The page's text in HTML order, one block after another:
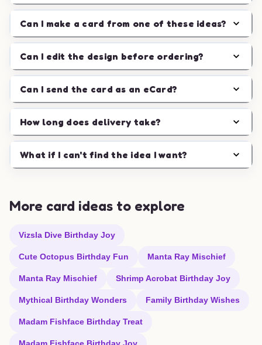
Can I make a card from one of these ideas?
Can I edit the design before ordering?
Can I send the card as an eCard?
How long does delivery take?
What if I can't find the idea I want?
More card ideas to explore
Vizsla Dive Birthday Joy
Cute Octopus Birthday Fun Manta Ray Mischief
Manta Ray Mischief Shrimp Acrobat Birthday Joy
Mythical Birthday Wonders Family Birthday Wishes
Madam Fishface Birthday Treat